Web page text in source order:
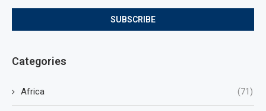
Categories
Africa (71)